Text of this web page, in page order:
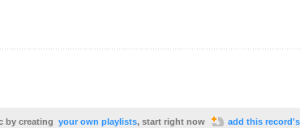
by creating your own playlists, start right now add this